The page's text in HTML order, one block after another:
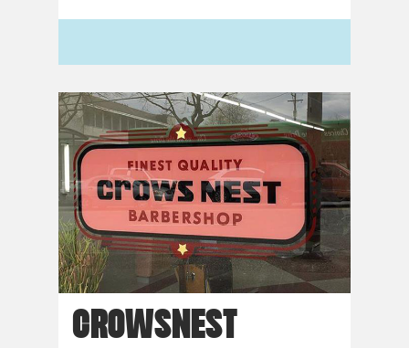
CROWSNEST